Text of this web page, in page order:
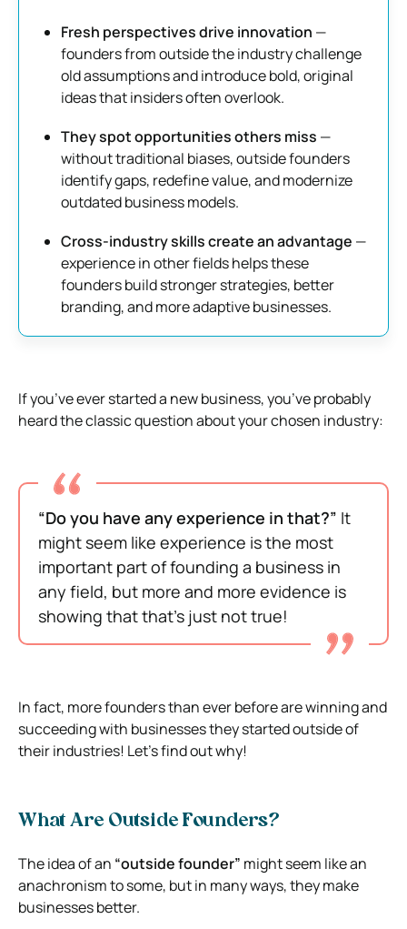
Fresh perspectives drive innovation —
founders from outside the industry challenge
old assumptions and introduce bold, original
ideas that insiders often overlook.
They spot opportunities others miss —
without traditional biases, outside founders
identify gaps, redefine value, and modernize
outdated business models.
Cross-industry skills create an advantage —
experience in other fields helps these
founders build stronger strategies, better
branding, and more adaptive businesses.
If you’ve ever started a new business, you’ve probably
heard the classic question about your chosen industry:
“Do you have any experience in that?” It
might seem like experience is the most
important part of founding a business in
any field, but more and more evidence is
showing that that’s just not true!
In fact, more founders than ever before are winning and
succeeding with businesses they started outside of
their industries! Let’s find out why!
What Are Outside Founders?
The idea of an “outside founder” might seem like an
anachronism to some, but in many ways, they make
businesses better.